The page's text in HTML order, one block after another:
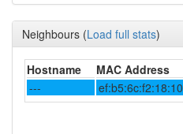
Neighbours (Load full stats)
Hostname MAC Address
---
ef:b5:6c:f2:18:10